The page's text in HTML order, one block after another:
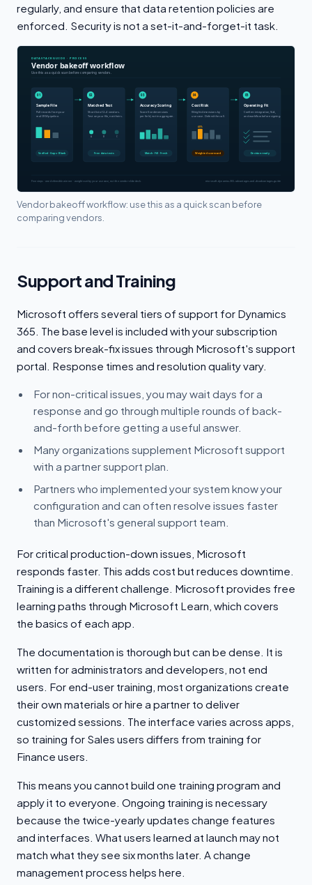
regularly, and ensure that data retention policies are
enforced. Security is not a set-it-and-forget-it task.
Vendor bakeoff workflow: use this as a quick scan before
comparing vendors.
Support and Training
Microsoft offers several tiers of support for Dynamics
365. The base level is included with your subscription
and covers break-fix issues through Microsoft's support
portal. Response times and resolution quality vary.
For non-critical issues, you may wait days for a
response and go through multiple rounds of back-
and-forth before getting a useful answer.
Many organizations supplement Microsoft support
with a partner support plan.
Partners who implemented your system know your
configuration and can often resolve issues faster
than Microsoft's general support team.
For critical production-down issues, Microsoft
responds faster. This adds cost but reduces downtime.
Training is a different challenge. Microsoft provides free
learning paths through Microsoft Learn, which covers
the basics of each app.
The documentation is thorough but can be dense. It is
written for administrators and developers, not end
users. For end-user training, most organizations create
their own materials or hire a partner to deliver
customized sessions. The interface varies across apps,
so training for Sales users differs from training for
Finance users.
This means you cannot build one training program and
apply it to everyone. Ongoing training is necessary
because the twice-yearly updates change features
and interfaces. What users learned at launch may not
match what they see six months later. A change
management process helps here.